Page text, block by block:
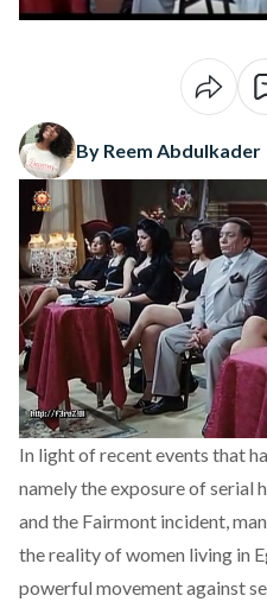
By Reem Abdulkader
In light of recentevents that
namely the exposure of serial
and the Fairmont incident,
the reality of women living in
powerful movementagainst